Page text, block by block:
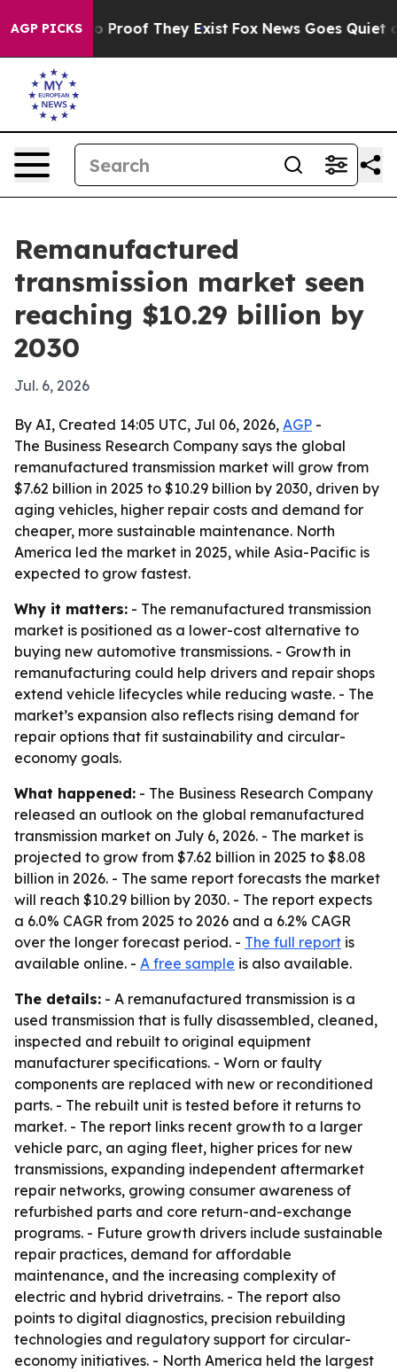
AGP PICKS
Offers no Proof They Exist Fox News Goes Quiet as
Remanufactured
transmission market seen
reaching $10.29 billion by
2030
Jul. 6, 2026
By AI, Created 14:05 UTC, Jul 06, 2026, AGP -
The Business Research Company says the global
remanufactured transmission market will grow from
$7.62 billion in 2025 to $10.29 billion by 2030, driven by
aging vehicles, higher repair costs and demand for
cheaper, more sustainable maintenance. North
America led the market in 2025, while Asia-Pacific is
expected to grow fastest.
Why it matters: - The remanufactured transmission
market is positioned as a lower-cost alternative to
buying new automotive transmissions. - Growth in
remanufacturing could help drivers and repair shops
extend vehicle lifecycles while reducing waste. - The
market’s expansion also reflects rising demand for
repair options that fit sustainability and circular-
economy goals.
What happened: - The Business Research Company
released an outlook on the global remanufactured
transmission market on July 6, 2026. - The market is
projected to grow from $7.62 billion in 2025 to $8.08
billion in 2026. - The same report forecasts the market
will reach $10.29 billion by 2030. - The report expects
a 6.0% CAGR from 2025 to 2026 and a 6.2% CAGR
over the longer forecast period. - The full report is
available online. - A free sample is also available.
The details: - A remanufactured transmission is a
used transmission that is fully disassembled, cleaned,
inspected and rebuilt to original equipment
manufacturer specifications. - Worn or faulty
components are replaced with new or reconditioned
parts. - The rebuilt unit is tested before it returns to
market. - The report links recent growth to a larger
vehicle parc, an aging fleet, higher prices for new
transmissions, expanding independent aftermarket
repair networks, growing consumer awareness of
refurbished parts and core return-and-exchange
programs. - Future growth drivers include sustainable
repair practices, demand for affordable
maintenance, and the increasing complexity of
electric and hybrid drivetrains. - The report also
points to digital diagnostics, precision rebuilding
technologies and regulatory support for circular-
economy initiatives. - North America held the largest